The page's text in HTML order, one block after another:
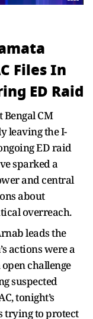
Files In
ED Raid
CM
leaving the I-
ED raid
sparked a
and central
about
overreach.
leads the
actions were a
challenge
suspected
tonight’s
trying to protect